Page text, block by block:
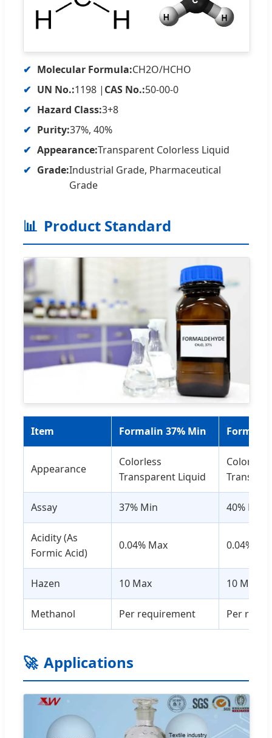
✔ Molecular Formula:CH2O/HCHO
✔ UN No.:1198 | CAS No.:50-00-0
✔ Hazard Class:3+8
✔ Purity:37%, 40%
✔ Appearance:Transparent Colorless Liquid
✔ Grade:Industrial Grade, Pharmaceutical
Grade
📊 Product Standard
Item Formalin 37% Min
Appearance
Colorless
Transparent Liquid
Colorless
Assay 37% Min 40% Min
Acidity (As
Formic Acid)
0.04% Max 0.04%
Hazen 10 Max 10 Max
Methanol Per requirement Per
🚀 Applications